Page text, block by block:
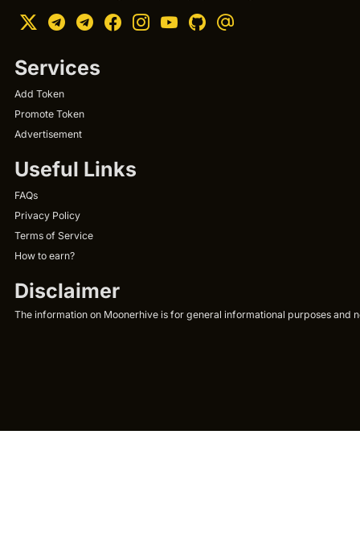
Services
Add Token
Promote Token
Advertisement
Useful Links
FAQs
Privacy Policy
Terms of Service
How to earn?
Disclaimer
The information on Moonerhive is for general informational purposes